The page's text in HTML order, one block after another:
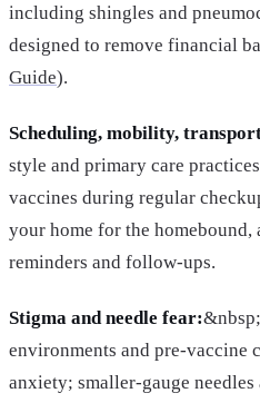
including shingles and
designed to remove financial
Guide).
Scheduling, mobility,
style and primary care
vaccines during regular
your home for the
reminders and follow-ups.
Stigma and needle fear:
environments and pre-vaccine
anxiety; smaller-gauge